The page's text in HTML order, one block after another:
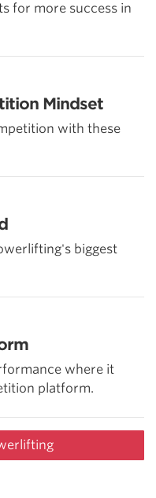
for more success in
Mindset
with these
biggest
where it
platform.